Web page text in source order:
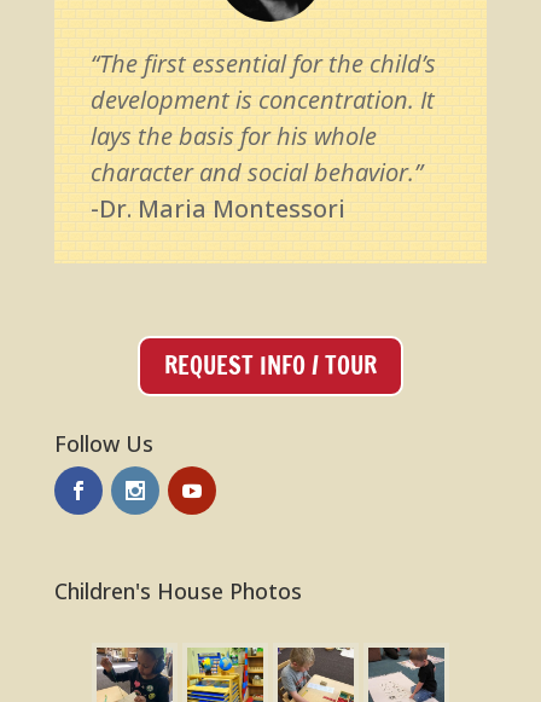
“The first essential for the child’s
development is concentration. It
lays the basis for his whole
character and social behavior.”
-Dr. Maria Montessori
REQUEST INFO / TOUR
Follow Us
Children's House Photos